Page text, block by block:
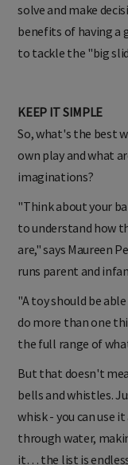
solve and make
benefits of having a
to tackle the "big
KEEP IT SIMPLE
So, what's the best
own play and what
imaginations?
"Think about your
to understand how
are," says Maureen
runs parent and
"A toy should be
do more than one
the full range of
But that doesn't
bells and whistles.
whisk - you can use
through water,
it… the list is